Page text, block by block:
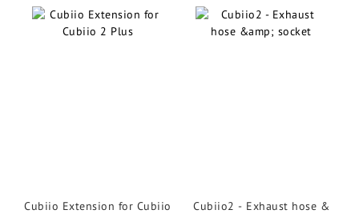
Cubiio Extension for Cubiio
Cubiio2 - Exhaust hose &